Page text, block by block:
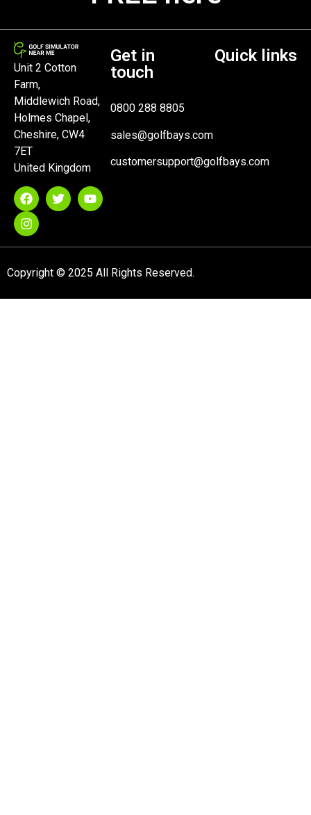
Unit 2 Cotton
Farm,
Middlewich Road,
Holmes Chapel,
Cheshire, CW4
7ET
United Kingdom
Get in
touch
0800 288 8805
sales@golfbays.com
customersupport@golfbays.com
Quick links
Copyright © 2025 All Rights Reserved.